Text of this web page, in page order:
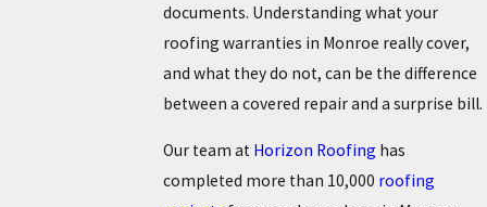
documents. Understanding what your
roofing warranties in Monroe really cover,
and what they do not, can be the difference
between a covered repair and a surprise bill.
Our team at Horizon Roofing has
completed more than 10,000 roofing